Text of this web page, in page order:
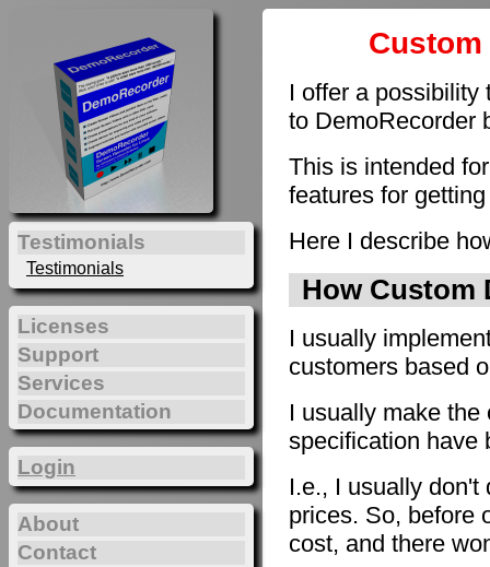
I offer a possibility
to DemoRecorder
This is intended
features for
Here I describe
How Custom
I usually
customers based
I usually make the
specification have
I.e., I usually don't
prices. So, before
cost, and there
Testimonials
Testimonials
Licenses
Support
Services
Documentation
Login
About
Contact